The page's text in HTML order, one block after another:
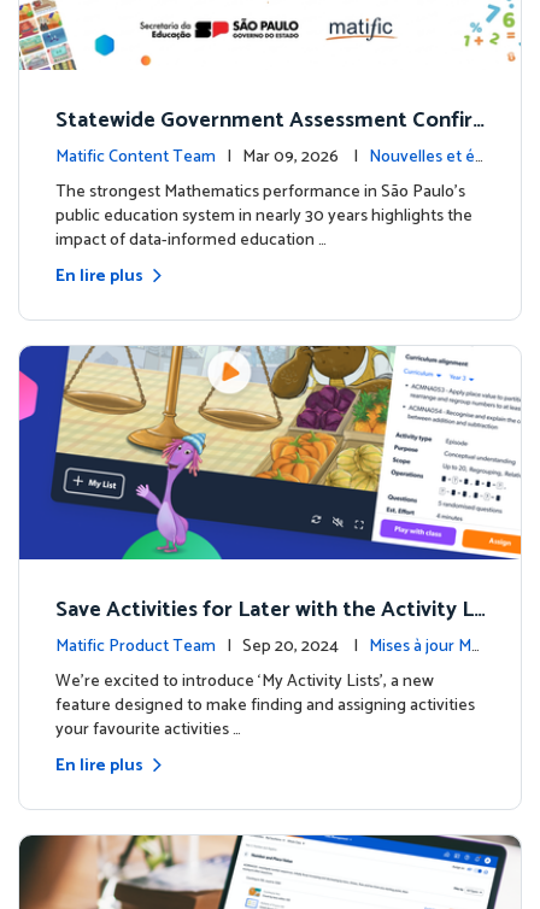
Statewide Government Assessment Confir
ms: Greater Matific Usage Linked to Higher
Math Achievement
Matific Content Team | Mar 09, 2026 | Nouvelles et év
énements
The strongest Mathematics performance in São Paulo’s
public education system in nearly 30 years highlights the
impact of data-informed education …
En lire plus
Save Activities for Later with the Activity Li
sts Feature
Matific Product Team | Sep 20, 2024 | Mises à jour Ma
tific
We're excited to introduce ‘My Activity Lists’, a new
feature designed to make finding and assigning activities
your favourite activities …
En lire plus